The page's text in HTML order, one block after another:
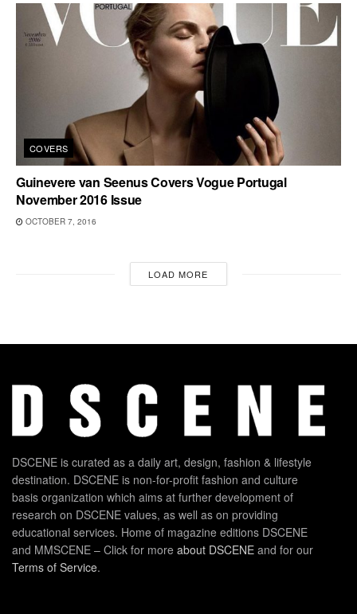
COVERS
Guinevere van Seenus Covers Vogue Portugal
November 2016 Issue
OCTOBER 7, 2016
LOAD MORE
DSCENE is curated as a daily art, design, fashion & lifestyle
destination. DSCENE is non-for-profit fashion and culture
basis organization which aims at further development of
research on DSCENE values, as well as on providing
educational services. Home of magazine editions DSCENE
and MMSCENE – Click for more about DSCENE and for our
Terms of Service.